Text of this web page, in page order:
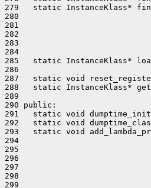
279   static InstanceKlass*
280
281
282
283
284
285   static InstanceKlass*
286
287   static void
288   static InstanceKlass*
289
290 public:
291   static void
292   static void
293   static void
294
295
296
297
298
299